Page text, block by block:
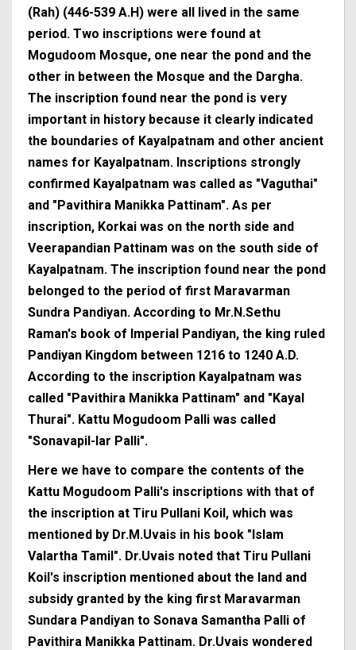
(Rah) (446-539 A.H) were all lived in the same
period. Two inscriptions were found at
Mogudoom Mosque, one near the pond and the
other in between the Mosque and the Dargha.
The inscription found near the pond is very
important in history because it clearly indicated
the boundaries of Kayalpatnam and other ancient
names for Kayalpatnam. Inscriptions strongly
confirmed Kayalpatnam was called as "Vaguthai"
and "Pavithira Manikka Pattinam". As per
inscription, Korkai was on the north side and
Veerapandian Pattinam was on the south side of
Kayalpatnam. The inscription found near the pond
belonged to the period of first Maravarman
Sundra Pandiyan. According to Mr.N.Sethu
Raman's book of Imperial Pandiyan, the king ruled
Pandiyan Kingdom between 1216 to 1240 A.D.
According to the inscription Kayalpatnam was
called "Pavithira Manikka Pattinam" and "Kayal
Thurai". Kattu Mogudoom Palli was called
"Sonavapil-lar Palli".
Here we have to compare the contents of the
Kattu Mogudoom Palli's inscriptions with that of
the inscription at Tiru Pullani Koil, which was
mentioned by Dr.M.Uvais in his book "Islam
Valartha Tamil". Dr.Uvais noted that Tiru Pullani
Koil's inscription mentioned about the land and
subsidy granted by the king first Maravarman
Sundara Pandiyan to Sonava Samantha Palli of
Pavithira Manikka Pattinam. Dr.Uvais wondered